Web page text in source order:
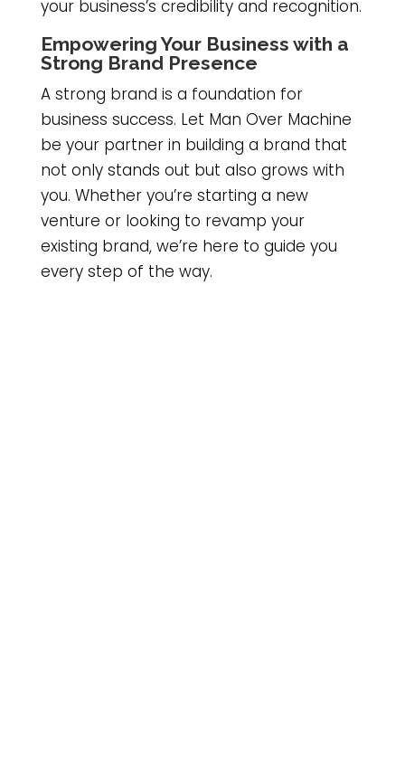
your business’s credibility and recognition.
Empowering Your Business with a
Strong Brand Presence
A strong brand is a foundation for
business success. Let Man Over Machine
be your partner in building a brand that
not only stands out but also grows with
you. Whether you’re starting a new
venture or looking to revamp your
existing brand, we’re here to guide you
every step of the way.